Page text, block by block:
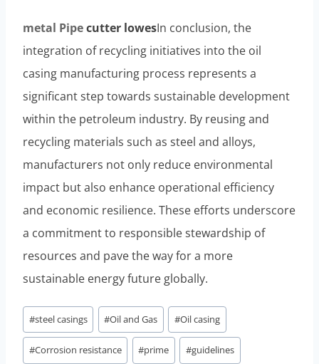
metal Pipecutter lowesIn conclusion, the
integration of recycling initiatives into the oil
casing manufacturing process represents a
significant step towards sustainable development
within the petroleum industry. By reusing and
recycling materials such as steel and alloys,
manufacturers not only reduce environmental
impact but also enhance operational efficiency
and economic resilience. These efforts underscore
a commitment to responsible stewardship of
resources and pave the way for a more
sustainable energy future globally.
Post
Tags:
#steel casings #Oil and Gas #Oil casing
#Corrosion resistance #prime #guidelines